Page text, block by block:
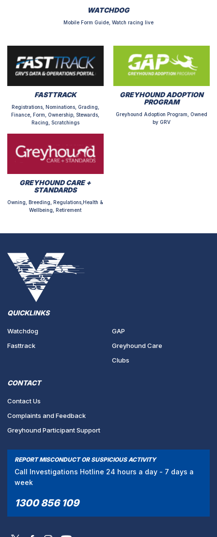
WATCHDOG
Mobile Form Guide, Watch racing live
FASTTRACK
Registrations, Nominations, Grading,
Finance, Form, Ownership, Stewards,
Racing, Scratchings
GREYHOUND ADOPTION
PROGRAM
Greyhound Adoption Program, Owned
by GRV
GREYHOUND CARE +
STANDARDS
Owning, Breeding, Regulations,Health &
Wellbeing, Retirement
QUICKLINKS
Watchdog
Fasttrack
GAP
Greyhound Care
Clubs
CONTACT
Contact Us
Complaints and Feedback
Greyhound Participant Support
REPORT MISCONDUCT OR SUSPICIOUS ACTIVITY
Call Investigations Hotline 24 hours a day - 7 days a
week
1300 856 109